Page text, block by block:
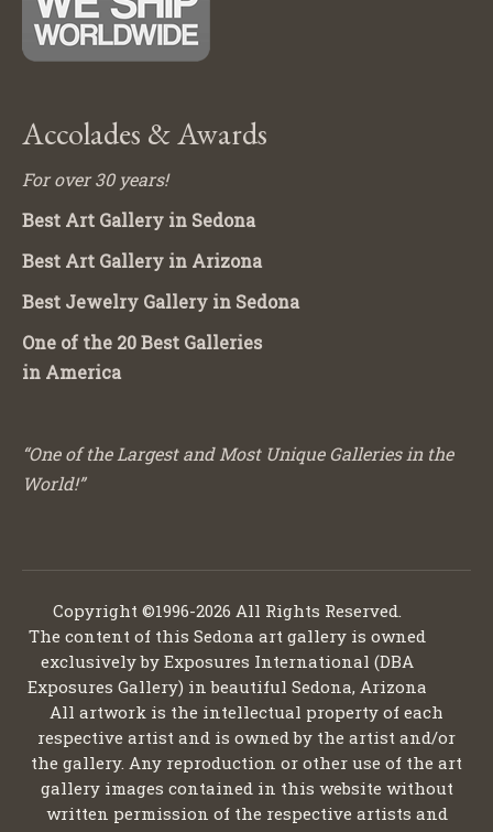
Accolades & Awards
For over 30 years!
Best Art Gallery in Sedona
Best Art Gallery in Arizona
Best Jewelry Gallery in Sedona
One of the 20 Best Galleries
in America
“One of the Largest and Most Unique Galleries in the
World!”
Copyright ©1996-2026 All Rights Reserved.
The content of this Sedona art gallery is owned
exclusively by Exposures International (DBA
Exposures Gallery) in beautiful Sedona, Arizona
All artwork is the intellectual property of each
respective artist and is owned by the artist and/or
the gallery. Any reproduction or other use of the art
gallery images contained in this website without
written permission of the respective artists and